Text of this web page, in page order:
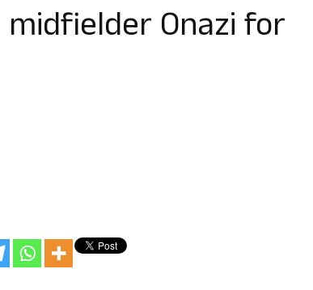
midfielder Onazi for